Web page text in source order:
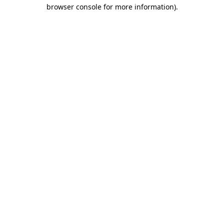
browser console for more information).